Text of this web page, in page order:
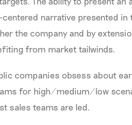
narrative presented
the company and by
from market tailwinds.
companies obsess about
for high/medium/low
sales teams are led.